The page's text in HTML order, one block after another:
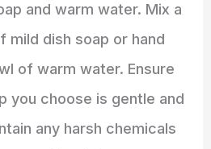
and warm water. Mix a
mild dish soap or hand
of warm water. Ensure
you choose is gentle and
any harsh chemicals